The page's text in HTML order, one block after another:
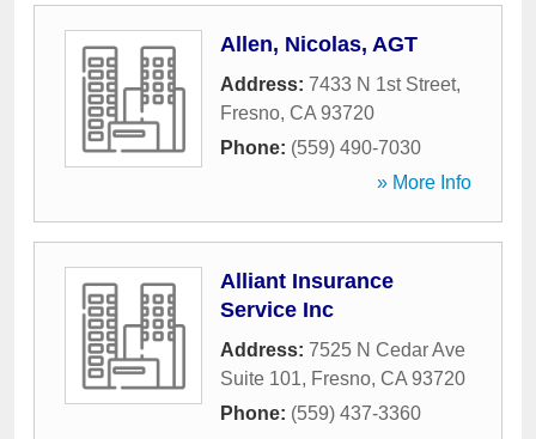
Allen, Nicolas, AGT
Address: 7433 N 1st Street,
Fresno, CA 93720
Phone: (559) 490-7030
» More Info
Alliant Insurance
Service Inc
Address: 7525 N Cedar Ave
Suite 101, Fresno, CA 93720
Phone: (559) 437-3360